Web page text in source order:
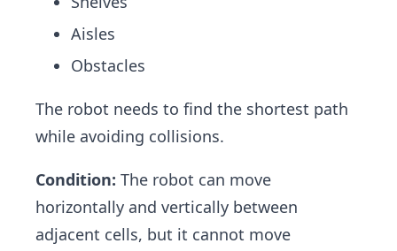
Aisles
Obstacles
The robot needs to find the shortest path
while avoiding collisions.
Condition: The robot can move
horizontally and vertically between
adjacent cells, but it cannot move